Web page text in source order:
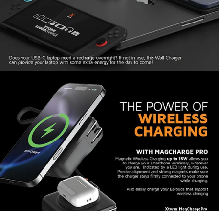
The Travel Charger design includes two
integrated USB-C cables, both of which can
quickly charge your phone, tablet or headphones
with 20W SuperCharge. The longer cable can be
completely disconnected and used as a separate
cable. When charging two devices at the same
time, the combined output is a maximum of
15W.
Power Bank recharging in two
ways
The USB-C port that appears when removing the
USB-C cable, can be used to charge the internal
battery of the 3-in-1 Travel Charger. The battery
of the portable charger also recharges when you
plug the charger into a power outlet.